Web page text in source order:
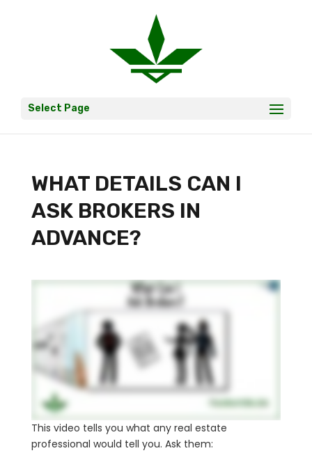
Select Page
WHAT DETAILS CAN I
ASK BROKERS IN
ADVANCE?
This video tells you what any real estate
professional would tell you. Ask them: